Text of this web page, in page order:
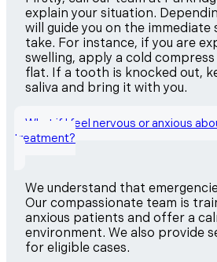
explain your situation.
will guide you on the immediate
take. For instance, if you are
swelling, apply a cold
flat. If a tooth is knocked out,
saliva and bring it with you.
What if I feel nervous or anxious
treatment?
We understand that
Our compassionate team is
anxious patients and offer a
environment. We also provide
for eligible cases.